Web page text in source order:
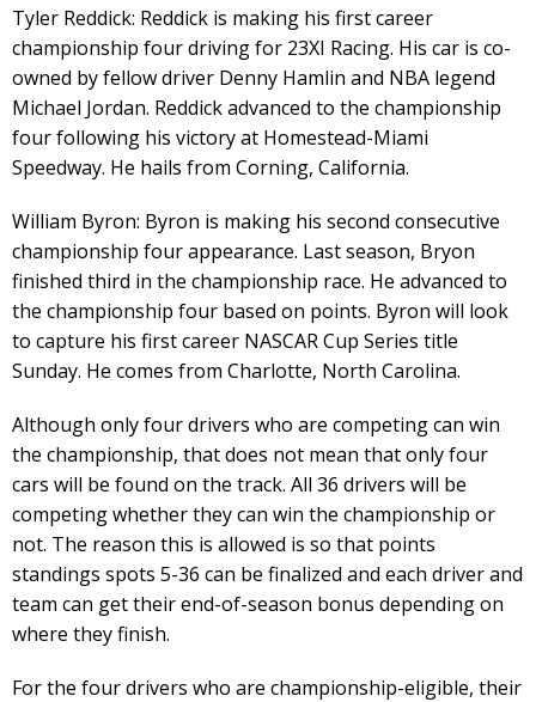
Tyler Reddick: Reddick is making his first career
championship four driving for 23XI Racing. His car is co-
owned by fellow driver Denny Hamlin and NBA legend
Michael Jordan. Reddick advanced to the championship
four following his victory at Homestead-Miami
Speedway. He hails from Corning, California.
William Byron: Byron is making his second consecutive
championship four appearance. Last season, Bryon
finished third in the championship race. He advanced to
the championship four based on points. Byron will look
to capture his first career NASCAR Cup Series title
Sunday. He comes from Charlotte, North Carolina.
Although only four drivers who are competing can win
the championship, that does not mean that only four
cars will be found on the track. All 36 drivers will be
competing whether they can win the championship or
not. The reason this is allowed is so that points
standings spots 5-36 can be finalized and each driver and
team can get their end-of-season bonus depending on
where they finish.
For the four drivers who are championship-eligible, their